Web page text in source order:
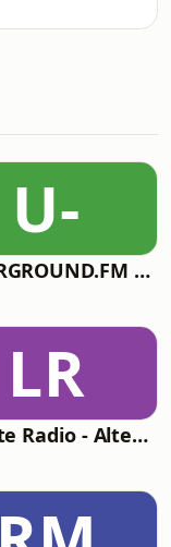
U-
UNDERGROUND.FM - Polish Underground
LR
Labgate Radio - Alternative